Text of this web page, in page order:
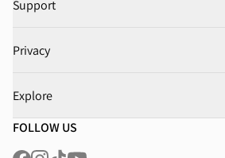
Support
Privacy
Explore
FOLLOW US